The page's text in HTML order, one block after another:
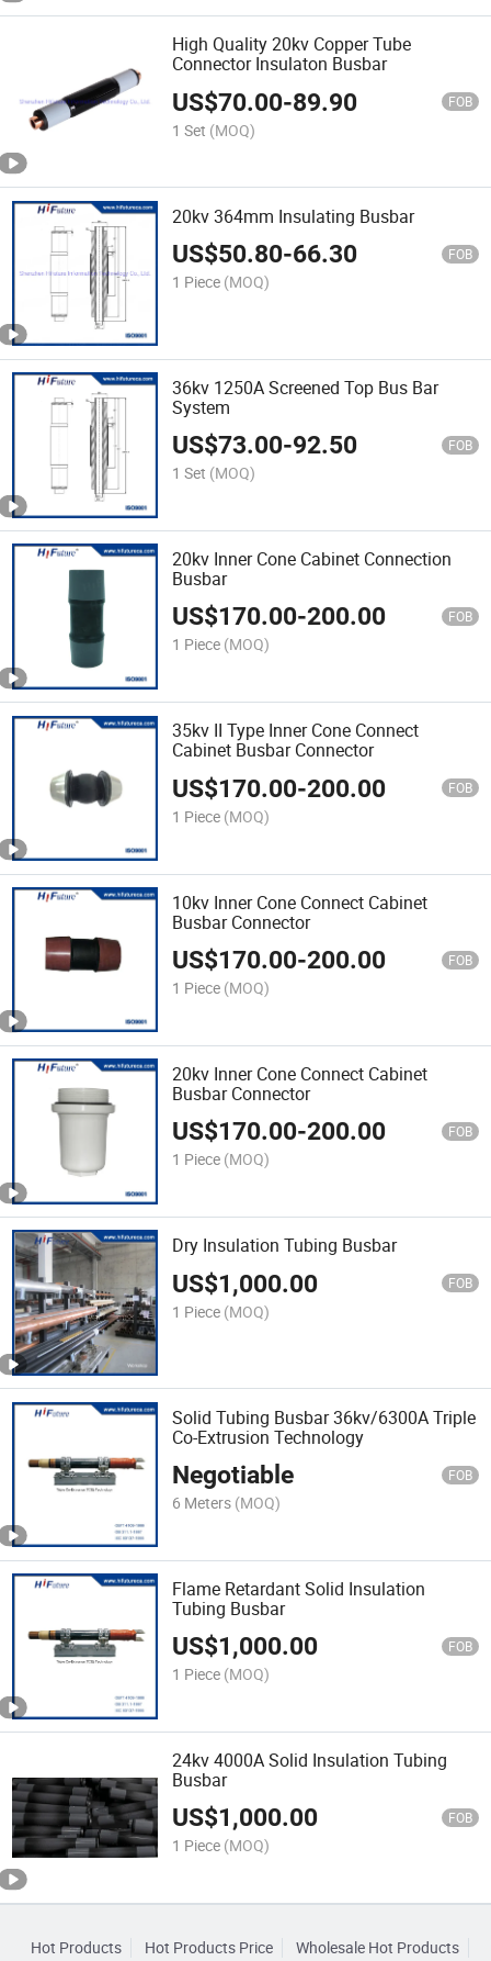
High Quality 20kv Copper Tube
Connector Insulaton Busbar
US$70.00-89.90 FOB
1 Set (MOQ)
20kv 364mm Insulating Busbar
US$50.80-66.30 FOB
1 Piece (MOQ)
36kv 1250A Screened Top Bus Bar
System
US$73.00-92.50 FOB
1 Set (MOQ)
20kv Inner Cone Cabinet Connection
Busbar
US$170.00-200.00 FOB
1 Piece (MOQ)
35kv II Type Inner Cone Connect
Cabinet Busbar Connector
US$170.00-200.00 FOB
1 Piece (MOQ)
10kv Inner Cone Connect Cabinet
Busbar Connector
US$170.00-200.00 FOB
1 Piece (MOQ)
20kv Inner Cone Connect Cabinet
Busbar Connector
US$170.00-200.00 FOB
1 Piece (MOQ)
Dry Insulation Tubing Busbar
US$1,000.00 FOB
1 Piece (MOQ)
Solid Tubing Busbar 36kv/6300A Triple
Co-Extrusion Technology
Negotiable FOB
6 Meters (MOQ)
Flame Retardant Solid Insulation
Tubing Busbar
US$1,000.00 FOB
1 Piece (MOQ)
24kv 4000A Solid Insulation Tubing
Busbar
US$1,000.00 FOB
1 Piece (MOQ)
Hot Products Hot Products Price
Wholesale Hot Products